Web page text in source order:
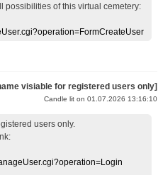
possibilities of this virtual cemetery:
visiable for registered users only]
Candle lit on 01.07.2026 13:16:10
users only.